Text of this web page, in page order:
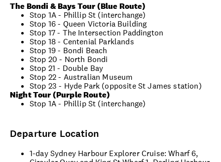
The Bondi & Bays Tour (Blue Route)
Stop 1A - Phillip St (interchange)
Stop 16 - Queen Victoria Building
Stop 17 - The Intersection Paddington
Stop 18 - Centenial Parklands
Stop 19 - Bondi Beach
Stop 20 - North Bondi
Stop 21 - Double Bay
Stop 22 - Australian Museum
Stop 23 - Hyde Park (opposite St James station)
Night Tour (Purple Route)
Stop 1A - Phillip St (interchange)
Departure Location
1-day Sydney Harbour Explorer Cruise: Wharf 6,